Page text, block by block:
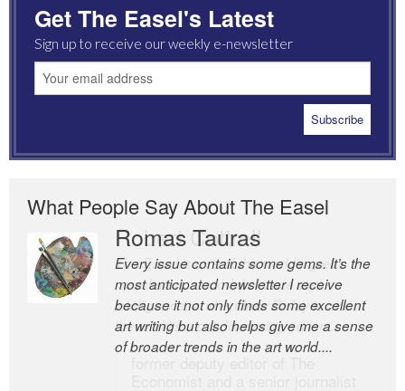
MOST READ
Get The Easel's Latest
Sign up to receive our weekly e-newsletter
What People Say About The Easel
Romas Tauras
Every issue contains some gems. It’s the
most anticipated newsletter I receive
because it not only finds some excellent
art writing but also helps give me a sense
of broader trends in the art world....
Robert Cottrell
The Easel is one of the world’s great
newsletters, a model of taste and
intelligence; and Andrew Bailey is one of
the world’s most discerning editors.